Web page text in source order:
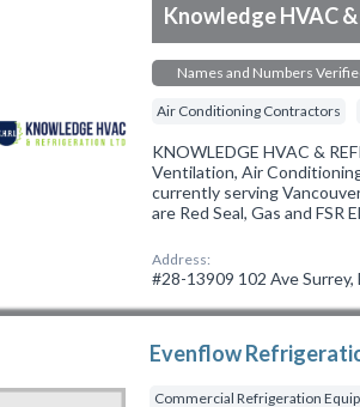
Knowledge HVAC
Names and Numbers
Air Conditioning Contractors
KNOWLEDGE HVAC &
Ventilation, Air
currently serving
are Red Seal, Gas and FSR
Address:
#28-13909 102 Ave Surrey,
Evenflow
Commercial Refrigeration